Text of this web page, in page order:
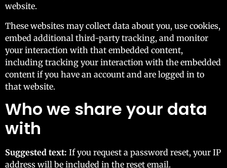
website.
These websites may collect data about you, use cookies,
embed additional third-party tracking, and monitor
your interaction with that embedded content,
including tracking your interaction with the embedded
content if you have an account and are logged in to
that website.
Who we share your data
with
Suggested text: If you request a password reset, your IP
address will be included in the reset email.